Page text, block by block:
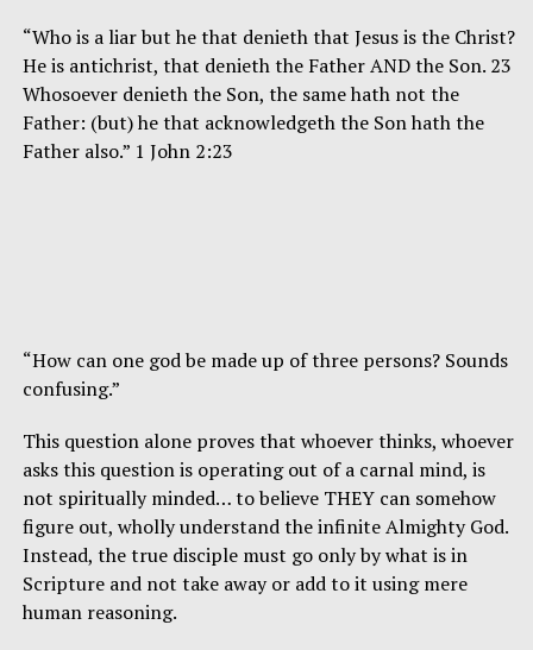
“Who is a liar but he that denieth that Jesus is the Christ?
He is antichrist, that denieth the Father AND the Son. 23
Whosoever denieth the Son, the same hath not the
Father: (but) he that acknowledgeth the Son hath the
Father also.” 1 John 2:23
“How can one god be made up of three persons? Sounds
confusing.”
This question alone proves that whoever thinks, whoever
asks this question is operating out of a carnal mind, is
not spiritually minded… to believe THEY can somehow
figure out, wholly understand the infinite Almighty God.
Instead, the true disciple must go only by what is in
Scripture and not take away or add to it using mere
human reasoning.